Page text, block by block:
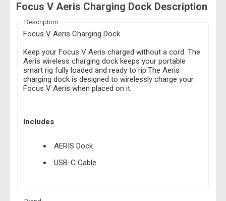
Focus V Aeris Charging Dock Description
Description:
Focus V Aeris Charging Dock
Keep your Focus V Aeris charged without a cord. The
Aeris wireless charging dock keeps your portable
smart rig fully loaded and ready to rip.The Aeris
charging dock is designed to wirelessly charge your
Focus V Aeris when placed on it.
Includes
AERIS Dock
USB-C Cable